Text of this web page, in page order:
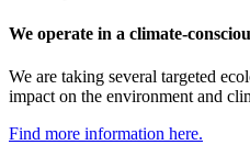
We operate in a climate-
We are taking several targeted
impact on the environment and
Find more information here.